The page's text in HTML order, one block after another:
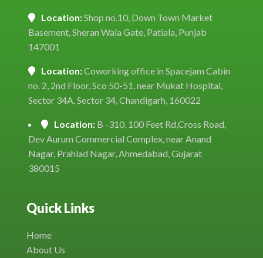
Location:Shop no.10, Down Town Market
Basement, Sheran Wala Gate, Patiala, Punjab
147001
Location:Coworking office in Spacejam Cabin
no. 2, 2nd Floor, Sco 50-51, near Mukat Hospital,
Sector 34A, Sector 34, Chandigarh, 160022
Location: B -310, 100 Feet Rd,Cross Road,
Dev Aurum Commercial Complex, near Anand
Nagar, Prahlad Nagar, Ahmedabad, Gujarat
380015
Quick Links
Home
About Us